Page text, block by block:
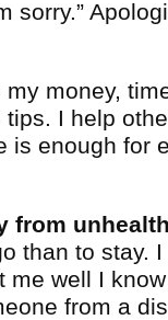
sorry.”
my money,
I help
is enough for
from
than to stay.
me well I
from a